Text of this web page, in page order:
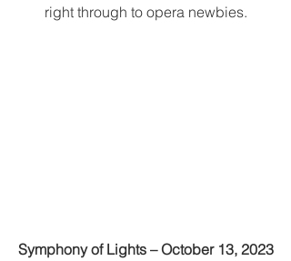
right through to opera newbies.
Symphony of Lights – October 13, 2023